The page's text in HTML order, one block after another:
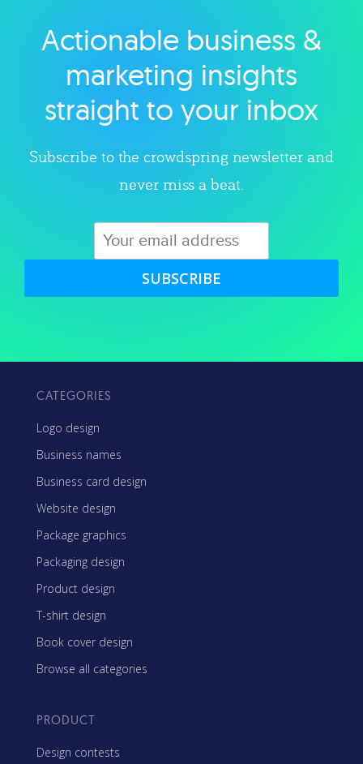
Explore category
Actionable business &
marketing insights
straight to your inbox
Subscribe to the crowdspring newsletter and
never miss a beat.
SUBSCRIBE
CATEGORIES
Logo design
Business names
Business card design
Website design
Package graphics
Packaging design
Product design
T-shirt design
Book cover design
Browse all categories
PRODUCT
Design contests